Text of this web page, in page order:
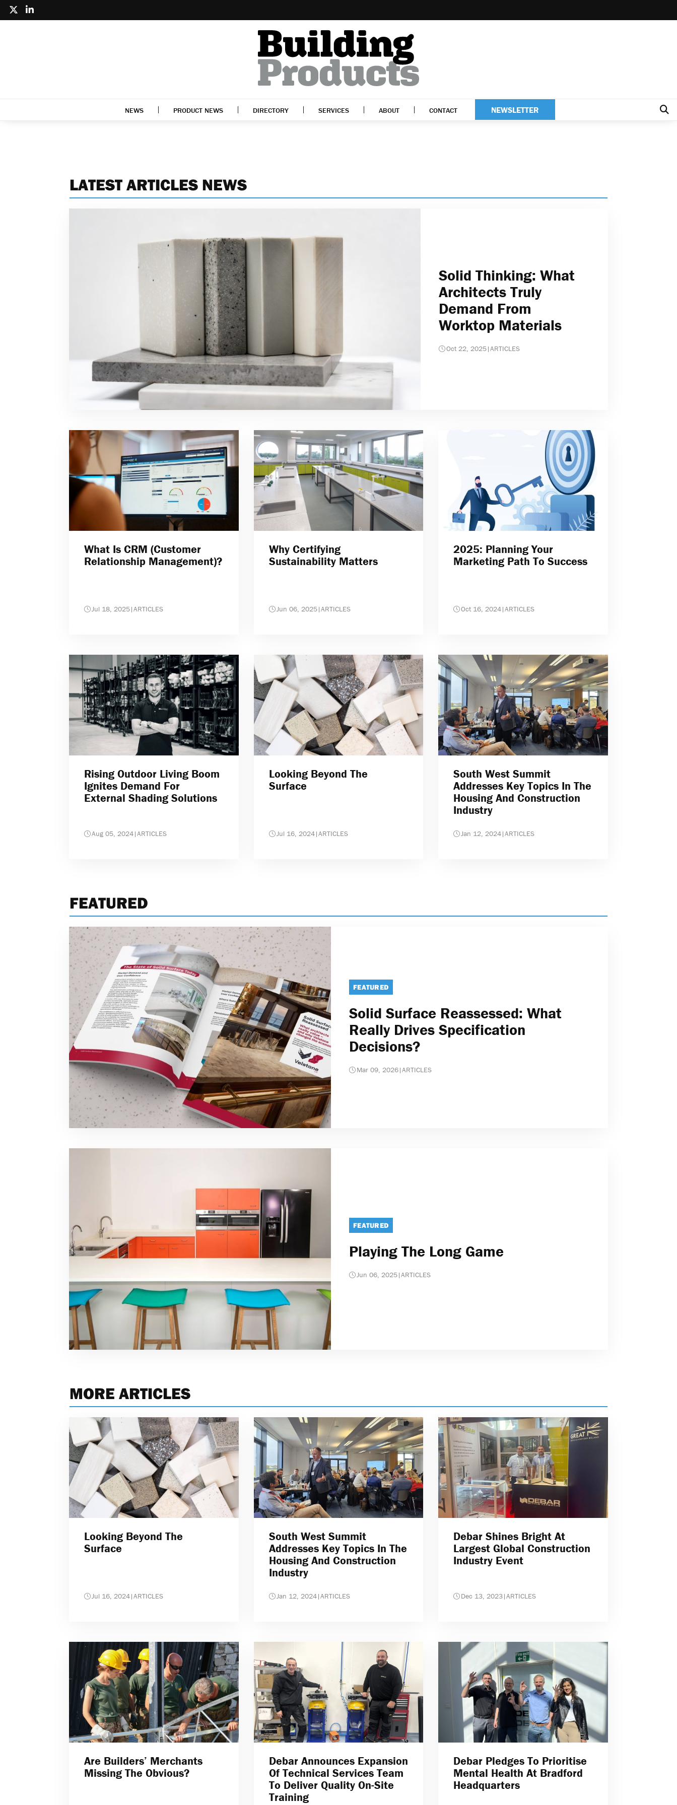
NEWS PRODUCT NEWS DIRECTORY SERVICES ABOUT CONTACT NEWSLETTER
LATEST ARTICLES NEWS
Solid Thinking: What
Architects Truly
Demand From
Worktop Materials
Oct 22, 2025|ARTICLES
What Is CRM (Customer
Relationship Management)?
Jul 18, 2025|ARTICLES
Why Certifying
Sustainability Matters
Jun 06, 2025|ARTICLES
2025: Planning Your
Marketing Path To Success
Oct 16, 2024|ARTICLES
Rising Outdoor Living Boom
Ignites Demand For
External Shading Solutions
Aug 05, 2024|ARTICLES
Looking Beyond The
Surface
Jul 16, 2024|ARTICLES
South West Summit
Addresses Key Topics In The
Housing And Construction
Industry
Jan 12, 2024|ARTICLES
FEATURED
FEATURED
Solid Surface Reassessed: What
Really Drives Specification
Decisions?
Mar 09, 2026|ARTICLES
FEATURED
Playing The Long Game
Jun 06, 2025|ARTICLES
MORE ARTICLES
Looking Beyond The
Surface
Jul 16, 2024|ARTICLES
South West Summit
Addresses Key Topics In The
Housing And Construction
Industry
Jan 12, 2024|ARTICLES
Debar Shines Bright At
Largest Global Construction
Industry Event
Dec 13, 2023|ARTICLES
Are Builders’ Merchants
Missing The Obvious?
Debar Announces Expansion
Of Technical Services Team
To Deliver Quality On-Site
Training
Debar Pledges To Prioritise
Mental Health At Bradford
Headquarters